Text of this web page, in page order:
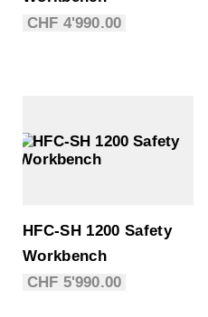
CHF 4'990.00
HFC-SH 1200 Safety
Workbench
CHF 5'990.00